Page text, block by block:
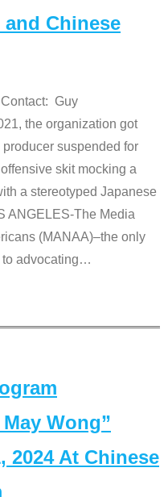
Chinese
Guy
the organization got
producer suspended for
skit mocking a
a stereotyped Japanese
ANGELES-The Media
(MANAA)–the only
advocating…
Wong”
2024 At Chinese